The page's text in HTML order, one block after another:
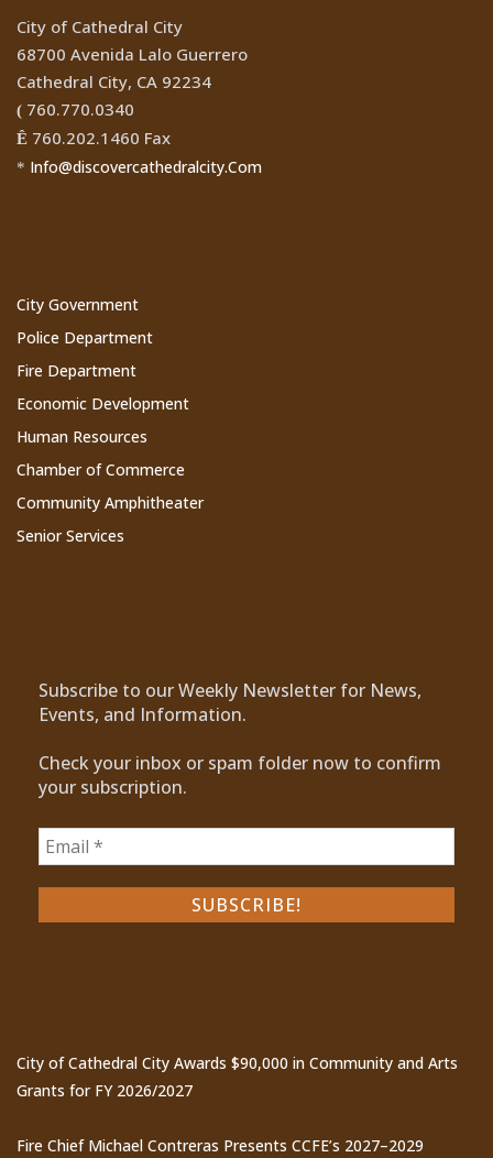
City of Cathedral City
68700 Avenida Lalo Guerrero
Cathedral City, CA 92234
( 760.770.0340
Ê 760.202.1460 Fax
* Info@discovercathedralcity.Com
City Government
Police Department
Fire Department
Economic Development
Human Resources
Chamber of Commerce
Community Amphitheater
Senior Services
Subscribe to our Weekly Newsletter for News,
Events, and Information.
Check your inbox or spam folder now to confirm
your subscription.
City of Cathedral City Awards $90,000 in Community and Arts
Grants for FY 2026/2027
Fire Chief Michael Contreras Presents CCFE’s 2027–2029